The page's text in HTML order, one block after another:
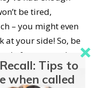
be tired,
– you might even
your side! So, be
for rest, and
Tips to
when called